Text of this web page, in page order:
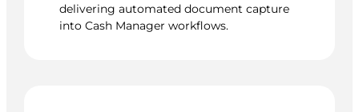
delivering automated document capture
into Cash Manager workflows.